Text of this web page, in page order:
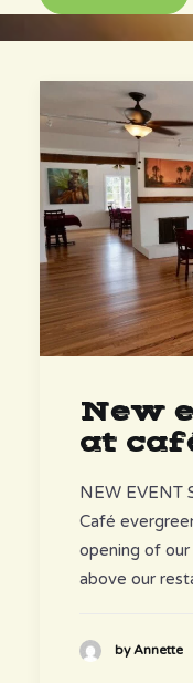
New
at
NEW EVENT
Café
opening of
above our
by Annette